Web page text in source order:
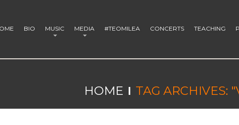
BIO MUSIC MEDIA #TEOMILEA CONCERTS TEACHING
HOME TAG ARCHIVES: